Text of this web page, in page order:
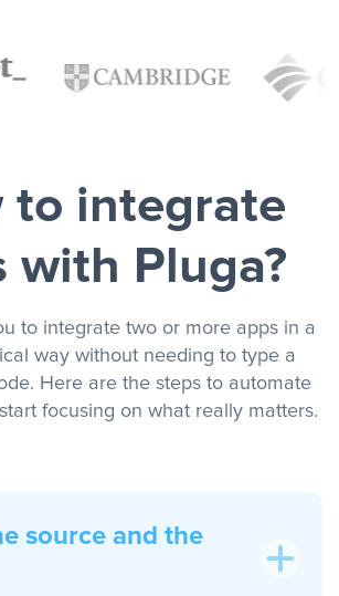
to integrate
with Pluga?
to integrate two or more apps in a
way without needing to type a
Here are the steps to automate
focusing on what really matters.
source and the